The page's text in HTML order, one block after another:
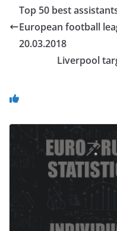
Top 50 best
European football
20.03.2018
Liverpool